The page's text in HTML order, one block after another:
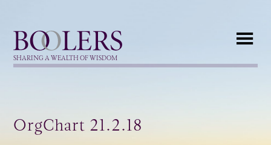
Boolers
SHARING A WEALTH OF WISDOM
OrgChart 21.2.18